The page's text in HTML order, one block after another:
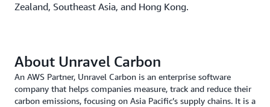
Zealand, Southeast Asia, and Hong Kong.
About Unravel Carbon
An AWS Partner, Unravel Carbon is an enterprise software
company that helps companies measure, track and reduce their
carbon emissions, focusing on Asia Pacific’s supply chains. It is a